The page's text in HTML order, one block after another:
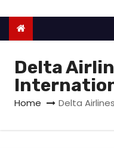
o
Delta
Home Delta